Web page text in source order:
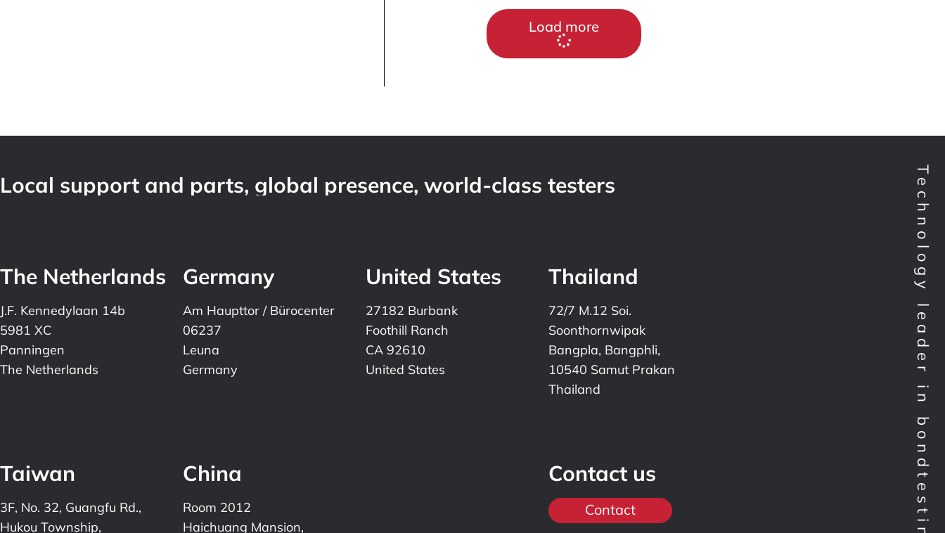
Load more
Technology leader in bondtesting worldwide
Local support and parts, global presence, world-class testers
The Netherlands
J.F. Kennedylaan 14b
5981 XC
Panningen
The Netherlands
Germany
Am Haupttor / Bürocenter
06237
Leuna
Germany
United States
27182 Burbank
Foothill Ranch
CA 92610
United States
Thailand
72/7 M.12 Soi.
Soonthornwipak
Bangpla, Bangphli,
10540 Samut Prakan
Thailand
Taiwan
3F, No. 32, Guangfu Rd.,
Hukou Township,
China
Room 2012
Haichuang Mansion,
Contact us
Contact